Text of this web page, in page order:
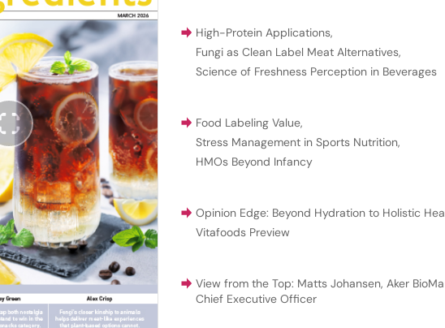
High-Protein Applications,
Fungi as Clean Label Meat Alternatives,
Science of Freshness Perception in Beverages
Food Labeling Value,
Stress Management in Sports Nutrition,
HMOs Beyond Infancy
Opinion Edge: Beyond Hydration to Holistic
Vitafoods Preview
View from the Top: Matts Johansen, Aker
Chief Executive Officer